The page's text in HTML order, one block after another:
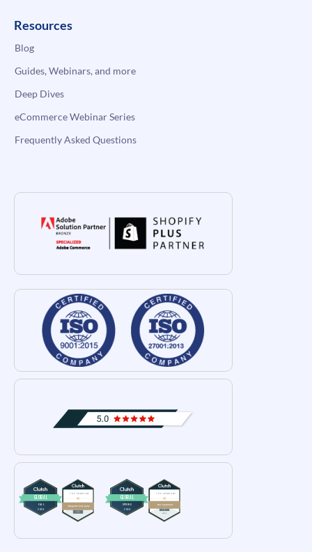
Resources
Blog
Guides, Webinars, and more
Deep Dives
eCommerce Webinar Series
Frequently Asked Questions